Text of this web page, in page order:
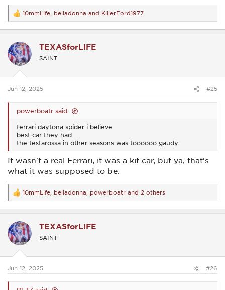
R
e
a
t
i
o
s
10mmLife belladonna and KillerFord1977
TEXASforLIFE
SAINT
Jun 12, 2025 #25
powerboatr said:
ferrari daytona spider i believe
best car they had
the testarossa in other seasons was toooooo gaudy
It wasn't a real Ferrari, it was a kit car, but ya, that's
what it was supposed to be.
R
e
a
t
i
o
s
10mmLife belladonna powerboatr and 2 others
TEXASforLIFE
SAINT
Jun 12, 2025 #26